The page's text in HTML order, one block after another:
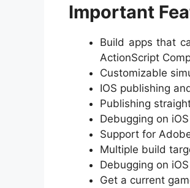
Important
Build apps that
ActionScript
Customizable
IOS publishing
Publishing
Debugging on
Support for
Multiple build
Debugging on
Get a current